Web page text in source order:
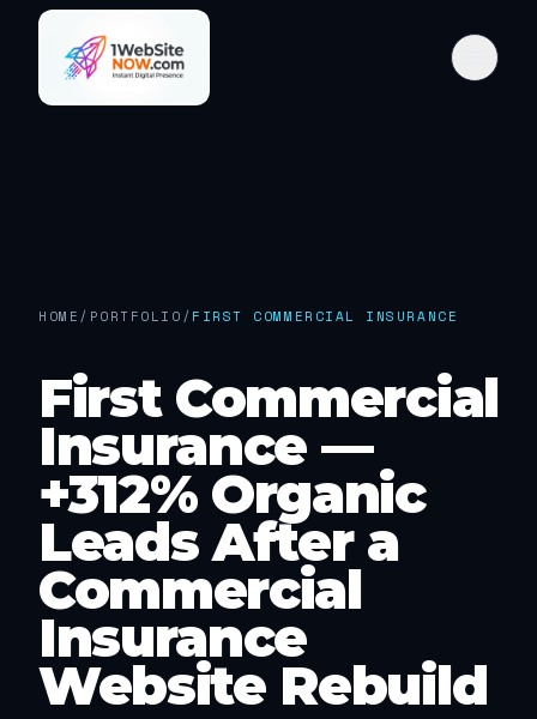
HOME/ PORTFOLIO/ FIRST COMMERCIAL INSURANCE
First Commercial
Insurance —
+312% Organic
Leads After a
Commercial
Insurance
Website Rebuild